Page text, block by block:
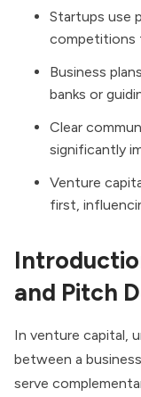
Startups use
competitions
Business
banks or
Clear
significantly
Venture
first,
and Pitch
In venture capital,
between a
serve